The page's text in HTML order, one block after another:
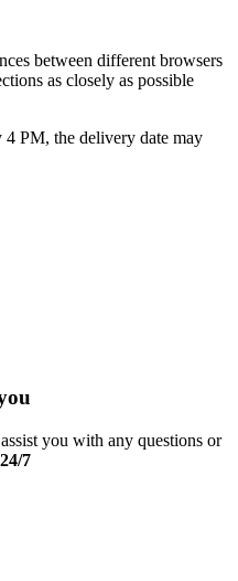
between different browsers
as closely as possible
PM, the delivery date may
you with any questions or
7